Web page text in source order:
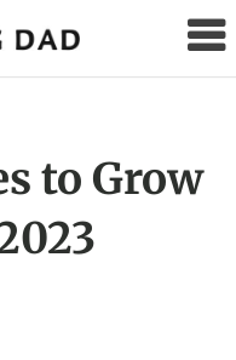
Gardening
to Grow